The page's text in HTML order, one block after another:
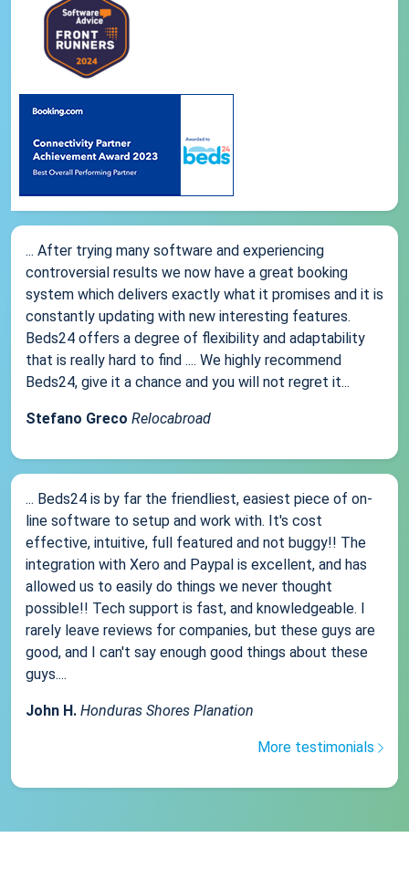
... After trying many software and experiencing
controversial results we now have a great booking
system which delivers exactly what it promises and it is
constantly updating with new interesting features.
Beds24 offers a degree of flexibility and adaptability
that is really hard to find .... We highly recommend
Beds24, give it a chance and you will not regret it...
Stefano Greco Relocabroad
... Beds24 is by far the friendliest, easiest piece of on-
line software to setup and work with. It's cost
effective, intuitive, full featured and not buggy!! The
integration with Xero and Paypal is excellent, and has
allowed us to easily do things we never thought
possible!! Tech support is fast, and knowledgeable. I
rarely leave reviews for companies, but these guys are
good, and I can't say enough good things about these
guys....
John H. Honduras Shores Planation
More testimonials